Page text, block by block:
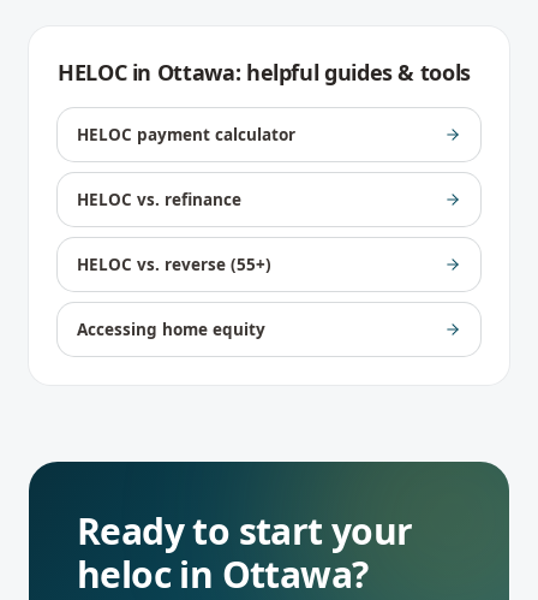
HELOCin Ottawa: helpful guides & tools
HELOC payment calculator
HELOC vs. refinance
HELOC vs. reverse (55+)
Accessing home equity
Ready to start your
helocin Ottawa?